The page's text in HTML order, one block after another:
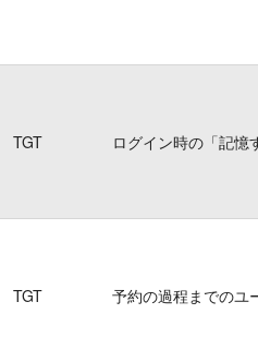
TGT ログイン時の「記憶
TGT 予約の過程までのユ